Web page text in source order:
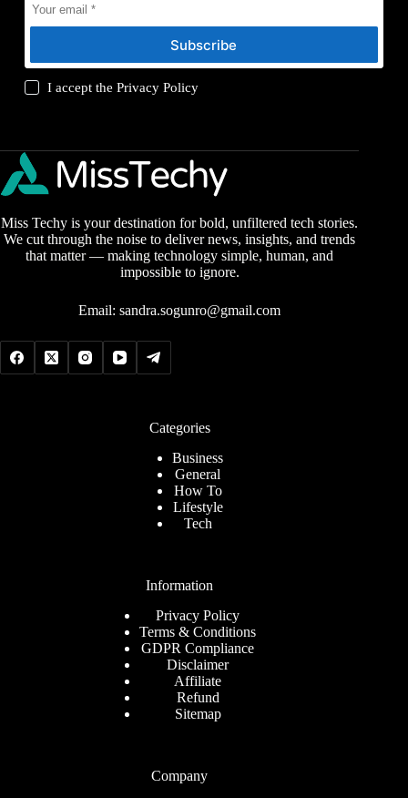
Subscribe
I accept thePrivacy Policy
Miss Techy is your destination for bold, unfiltered tech stories.
We cut through the noise to deliver news, insights, and trends
that matter — making technology simple, human, and
impossible to ignore.
Email:sandra.sogunro@gmail.com
Categories
Business
General
How To
Lifestyle
Tech
Information
Privacy Policy
Terms & Conditions
GDPR Compliance
Disclaimer
Affiliate
Refund
Sitemap
Company